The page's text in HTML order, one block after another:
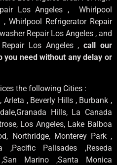
Los Angeles , Whirlpool
Whirlpool Refrigerator Repair
Repair Los Angeles , and
Repair Los Angeles ,call our
you need without any delay or
the following Cities :
, Beverly Hills , Burbank ,
Hills, La Canada
Los Angeles, Lake Balboa
Northridge, Monterey Park ,
,Pacific Palisades ,Reseda
Marino ,Santa Monica